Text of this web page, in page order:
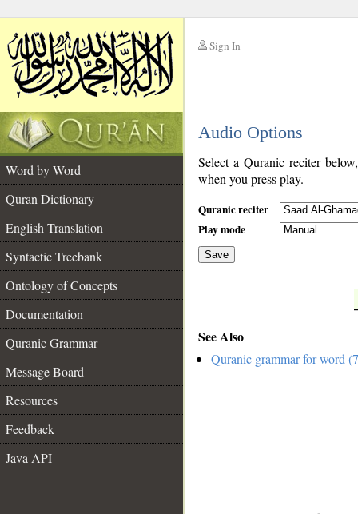
Sign In
Audio Options
Word by Word
Quran Dictionary
English Translation
Syntactic Treebank
Ontology of Concepts
Documentation
Quranic Grammar
Message Board
Resources
Feedback
Java API
Select a Quranic reciter
when you press play.
Quranic reciter
Play mode
Save
See Also
Quranic grammar for word